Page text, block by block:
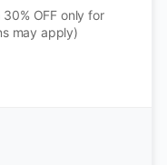
OFF only for
may apply)